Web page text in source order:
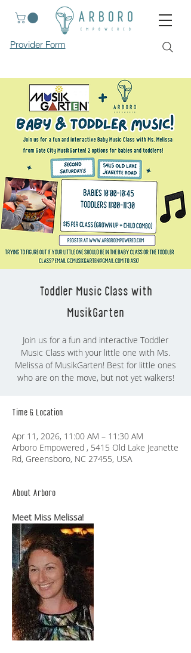
Provider Form
Toddler Music Class with
MusikGarten
Join us for a fun and interactive Toddler
Music Class with your little one with Ms.
Melissa of MusikGarten! Best for little ones
who are on the move, but not yet walkers!
Time & Location
Apr 11, 2026, 11:00 AM – 11:30 AM
Arboro Empowered , 5415 Old Lake Jeanette
Rd, Greensboro, NC 27455, USA
About Arboro
Meet Miss Melissa!